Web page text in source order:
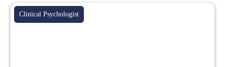
Clinical Psychologist